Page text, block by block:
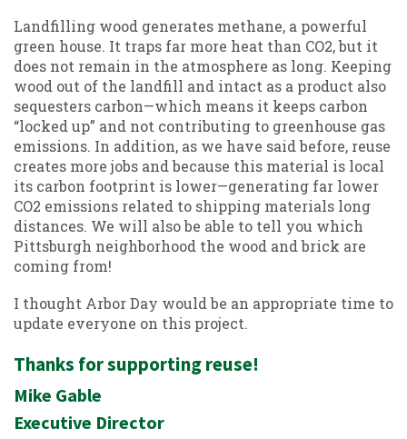
Landfilling wood generates methane, a powerful
green house. It traps far more heat than CO2, but it
does not remain in the atmosphere as long. Keeping
wood out of the landfill and intact as a product also
sequesters carbon—which means it keeps carbon
“locked up” and not contributing to greenhouse gas
emissions. In addition, as we have said before, reuse
creates more jobs and because this material is local
its carbon footprint is lower—generating far lower
CO2 emissions related to shipping materials long
distances. We will also be able to tell you which
Pittsburgh neighborhood the wood and brick are
coming from!
I thought Arbor Day would be an appropriate time to
update everyone on this project.
Thanks for supporting reuse!
Mike Gable
Executive Director